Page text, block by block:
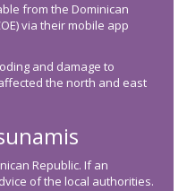
from the Dominican
via their mobile app
and damage to
the north and east
Republic. If an
of the local authorities.